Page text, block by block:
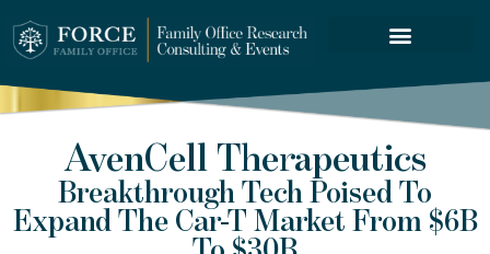
AvenCell Therapeutics
Breakthrough Tech Poised To
Expand The Car-T Market From $6B